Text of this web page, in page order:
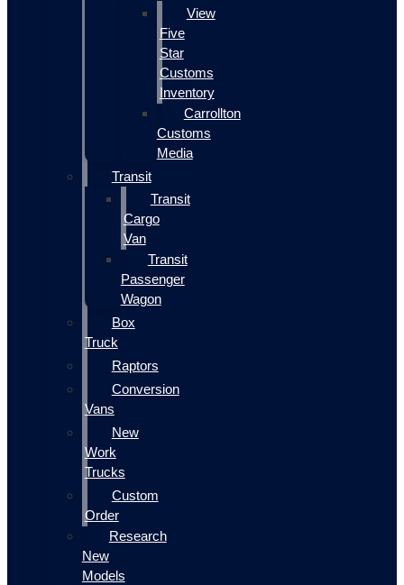
View
Five
Star
Customs
Inventory
Carrollton
Customs
Media
Transit
Transit
Cargo
Van
Transit
Passenger
Wagon
Box
Truck
Raptors
Conversion
Vans
New
Work
Trucks
Custom
Order
Research
New
Models